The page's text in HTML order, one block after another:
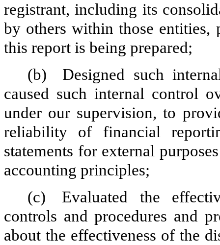
registrant, including its
by others within those
this report is being prepared;
(b)
Designed such
caused such internal control
under our supervision, to
reliability of financial
statements for external
accounting principles;
(c)
Evaluated the
controls and procedures and
about the effectiveness of the